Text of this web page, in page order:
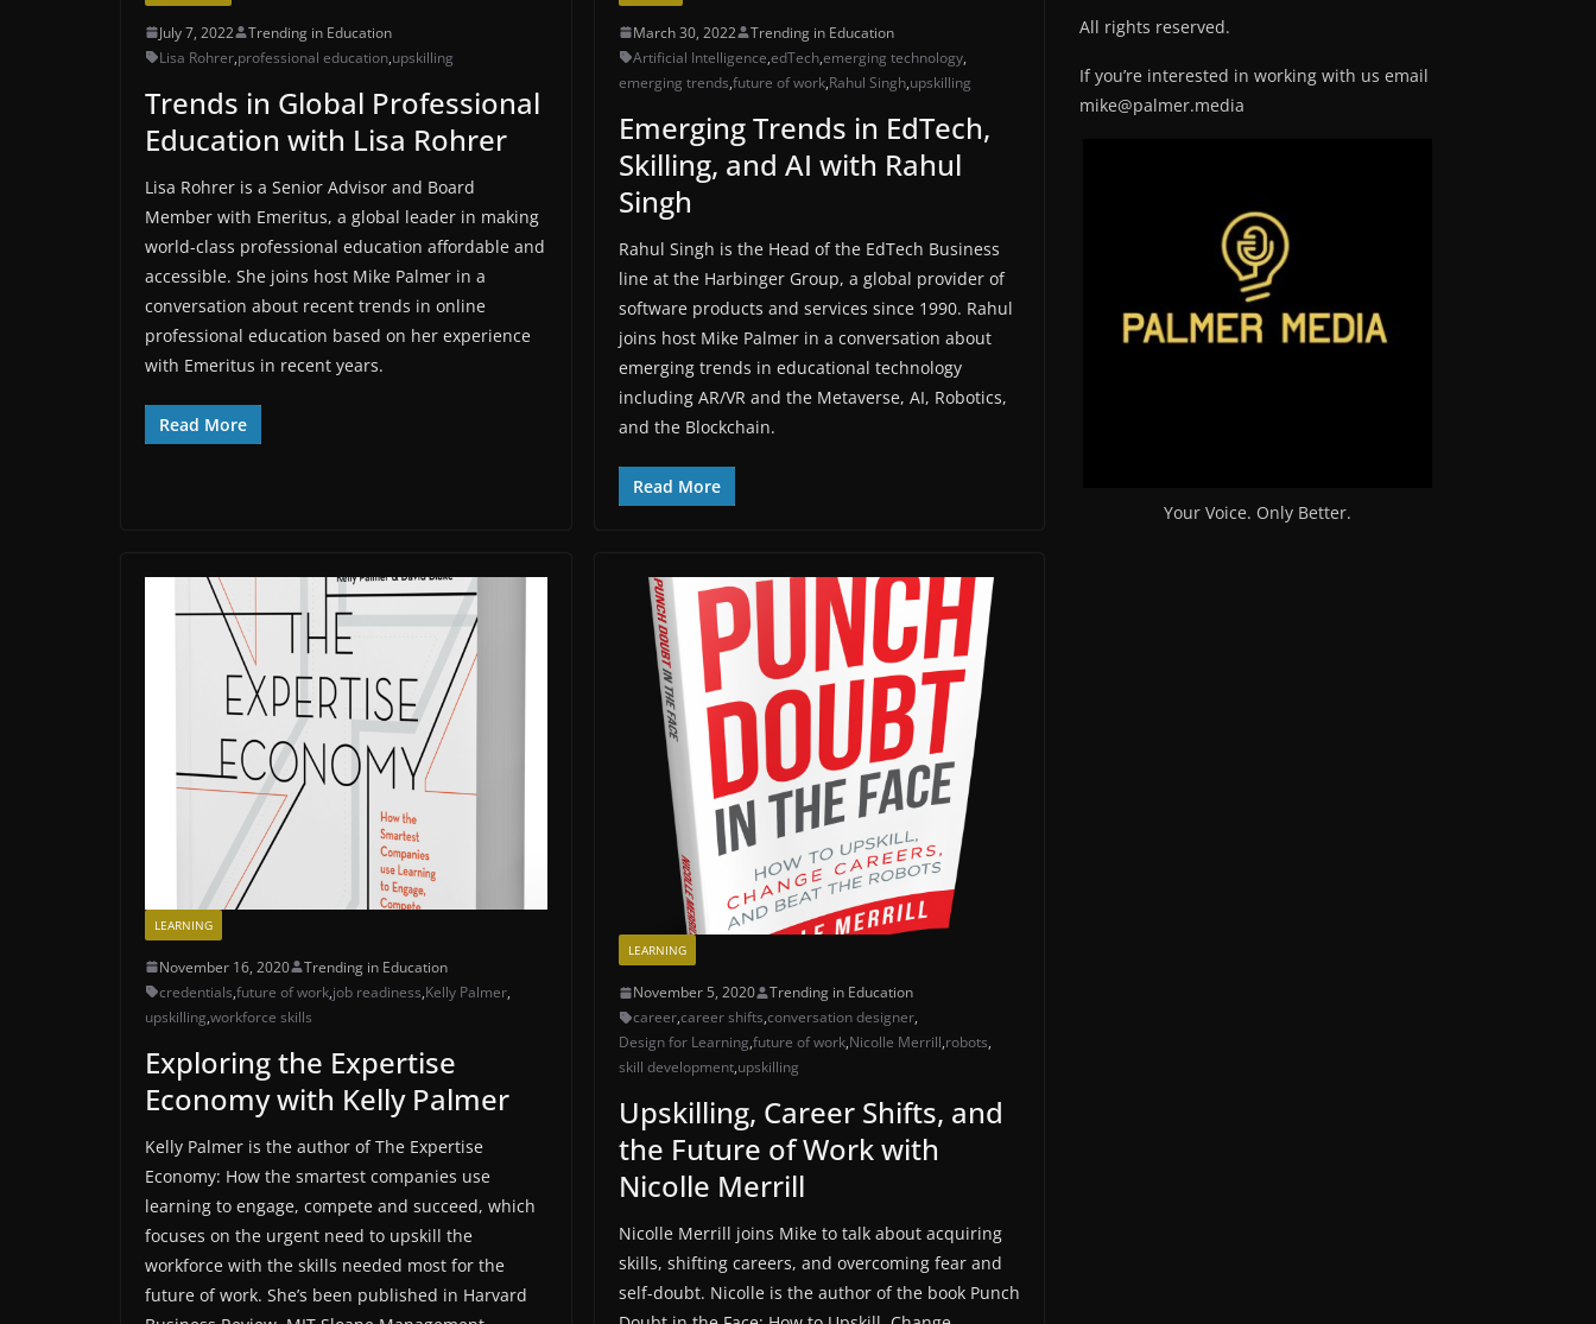
July 7, 2022
Trending in Education
Lisa Rohrer,professional education,upskilling
Trends in Global Professional
Education with Lisa Rohrer
Lisa Rohrer is a Senior Advisor and Board
Member with Emeritus, a global leader in making
world-class professional education affordable and
accessible. She joins host Mike Palmer in a
conversation about recent trends in online
professional education based on her experience
with Emeritus in recent years.
Read More
March 30, 2022
Trending in Education
Artificial Intelligence,edTech,emerging technology,
emerging trends,future of work,Rahul Singh,upskilling
Emerging Trends in EdTech,
Skilling, and AI with Rahul
Singh
Rahul Singh is the Head of the EdTech Business
line at the Harbinger Group, a global provider of
software products and services since 1990. Rahul
joins host Mike Palmer in a conversation about
emerging trends in educational technology
including AR/VR and the Metaverse, AI, Robotics,
and the Blockchain.
Read More
LEARNING
November 16, 2020
Trending in Education
credentials,future of work,job readiness,Kelly Palmer,
upskilling,workforce skills
Exploring the Expertise
Economy with Kelly Palmer
Kelly Palmer is the author of The Expertise
Economy: How the smartest companies use
learning to engage, compete and succeed, which
focuses on the urgent need to upskill the
workforce with the skills needed most for the
future of work. She’s been published in Harvard
LEARNING
November 5, 2020
Trending in Education
career,career shifts,conversation designer,
Design for Learning,future of work,Nicolle Merrill,robots,
skill development,upskilling
Upskilling, Career Shifts, and
the Future of Work with
Nicolle Merrill
Nicolle Merrill joins Mike to talk about acquiring
skills, shifting careers, and overcoming fear and
self-doubt. Nicolle is the author of the book Punch
All rights reserved.
If you’re interested in working with us email
mike@palmer.media
Your Voice. Only Better.